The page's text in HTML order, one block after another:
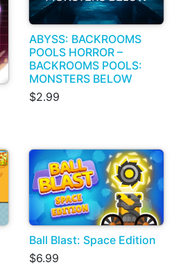
ABYSS: BACKROOMS
POOLS HORROR –
BACKROOMS POOLS:
MONSTERS BELOW
$2.99
Ball Blast: Space Edition
$6.99